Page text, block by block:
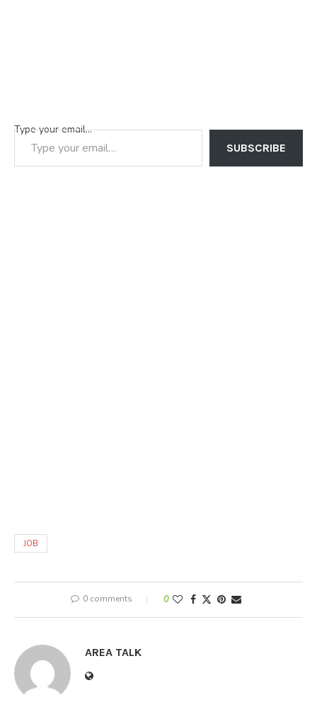
Type your email…
SUBSCRIBE
JOB
0 comments 0
AREA TALK